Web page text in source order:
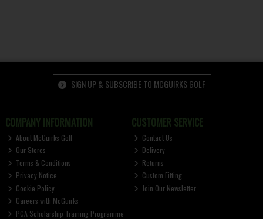
SIGN UP & SUBSCRIBE TO MCGUIRKS GOLF
COMPANY INFORMATION
About McGuirks Golf
Our Stores
Terms & Conditions
Privacy Notice
Cookie Policy
Careers with McGuirks
PGA Scholarship Training Programme
CUSTOMER SERVICE
Contact Us
Delivery
Returns
Custom Fitting
Join Our Newsletter